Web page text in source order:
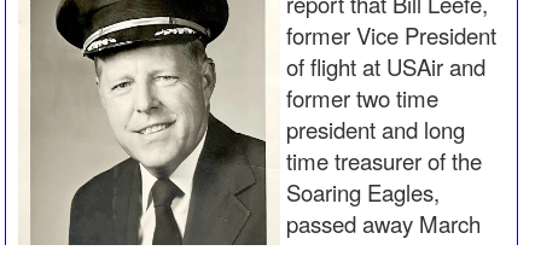
former Vice President
of flight at USAir and
former two time
president and long
time treasurer of the
Soaring Eagles,
passed away March